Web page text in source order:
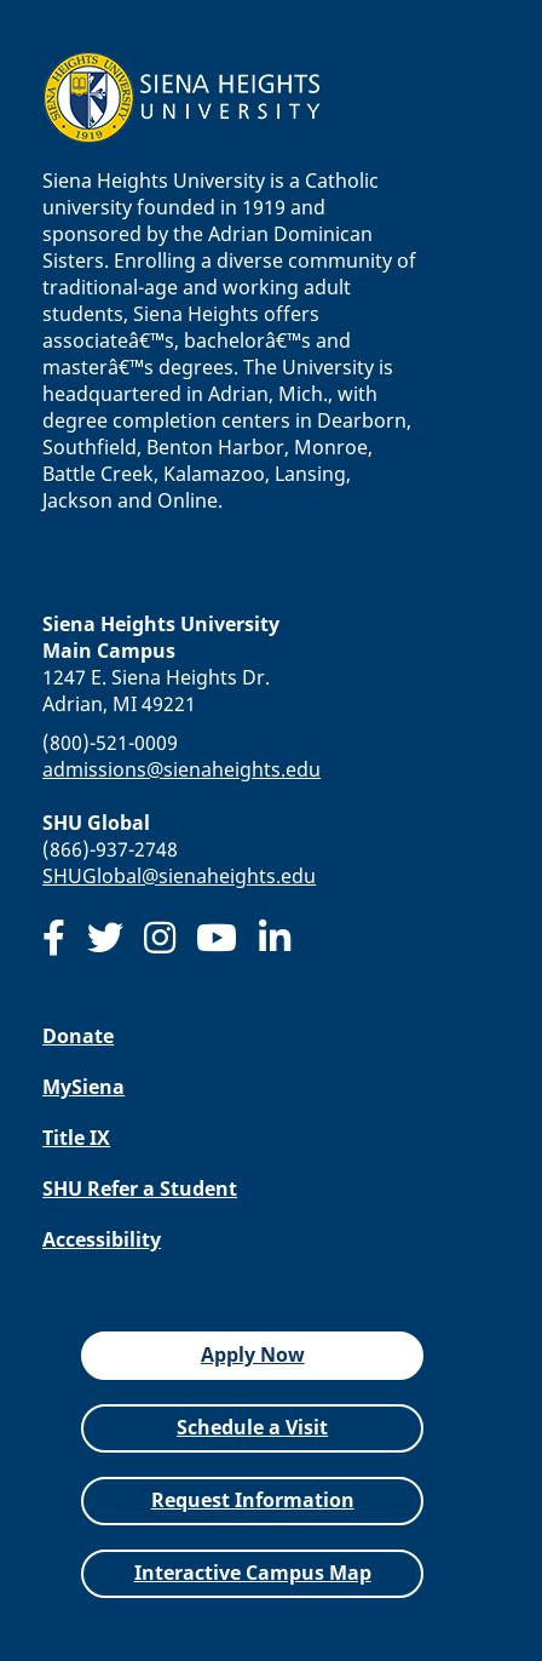
Siena Heights University is a Catholic
university founded in 1919 and
sponsored by the Adrian Dominican
Sisters. Enrolling a diverse community of
traditional-age and working adult
students, Siena Heights offers
associateâ€™s, bachelorâ€™s and
masterâ€™s degrees. The University is
headquartered in Adrian, Mich., with
degree completion centers in Dearborn,
Southfield, Benton Harbor, Monroe,
Battle Creek, Kalamazoo, Lansing,
Jackson and Online.
Siena Heights University
Main Campus
1247 E. Siena Heights Dr.
Adrian, MI 49221
(800)-521-0009
admissions@sienaheights.edu
SHU Global
(866)-937-2748
SHUGlobal@sienaheights.edu
Donate
MySiena
Title IX
SHU Refer a Student
Accessibility
Apply Now
Schedule a Visit
Request Information
Interactive Campus Map